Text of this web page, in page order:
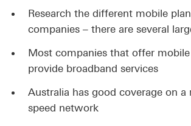
Research the different mobile
companies – there are several
Most companies that offer
provide broadband services
Australia has good coverage on a
speed network